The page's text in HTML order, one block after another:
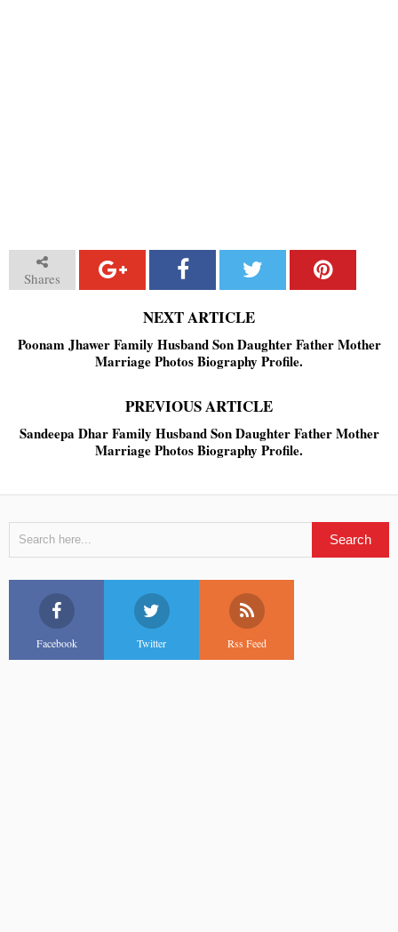
Shares
NEXT ARTICLE
Poonam Jhawer Family Husband Son Daughter Father Mother
Marriage Photos Biography Profile.
PREVIOUS ARTICLE
Sandeepa Dhar Family Husband Son Daughter Father Mother
Marriage Photos Biography Profile.
Facebook Twitter Rss Feed